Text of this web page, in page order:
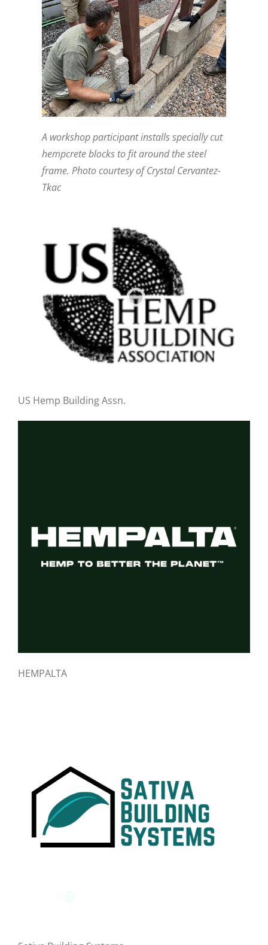
A workshop participant installs specially cut
hempcrete blocks to fit around the steel
frame. Photo courtesy of Crystal Cervantez-
Tkac
US Hemp Building Assn.
HEMPALTA